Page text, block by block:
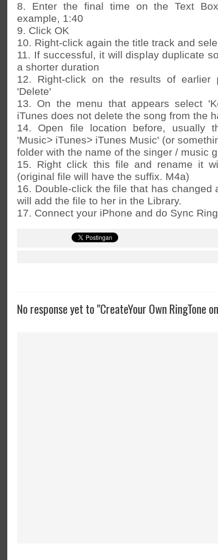
8. Enter the final time on the Text
example, 1:40
9. Click OK
10. Right-click again the title track and
11. If successful, it will display duplicate
a shorter duration
12. Right-click on the results of earlier
'Delete'
13. On the menu that appears select
iTunes does not delete the song from the
14. Open file location before, usually
'Music> iTunes> iTunes Music' (or
folder with the name of the singer / music
15. Right click this file and rename it
(original file will have the suffix. M4a)
16. Double-click the file that has changed
will add the file to her in the Library.
17. Connect your iPhone and do Sync
No response yet to "CreateYour Own RingTone